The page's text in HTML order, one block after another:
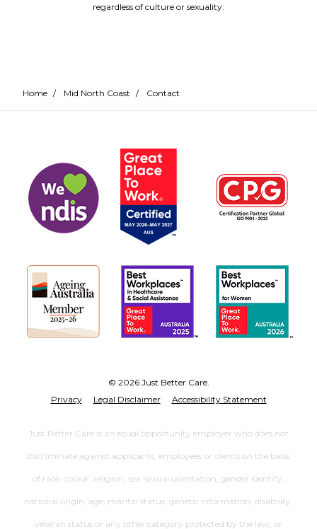
regardless of culture or sexuality.
Home / Mid North Coast / Contact
© 2026 Just Better Care.
Privacy
Legal Disclaimer Accessibility Statement
Just Better Care is an equal opportunity employer who does not
discriminate against applicants, employees or clients on the basis
of race, colour, religion, sex, sexual orientation, gender identity,
national origin, age, marital status, genetic information, disability,
veteran status or any other category protected by the law, or